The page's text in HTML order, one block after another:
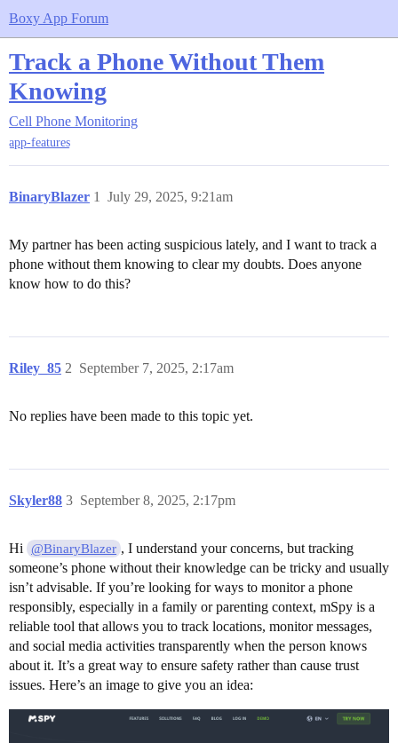
Boxy App Forum
Track a Phone Without Them
Knowing
Cell Phone Monitoring
app-features
BinaryBlazer July 29, 2025, 9:21am
1
My partner has been acting suspicious lately, and I want to track a
phone without them knowing to clear my doubts. Does anyone
know how to do this?
Riley_85 September 7, 2025, 2:17am
2
No replies have been made to this topic yet.
Skyler88 September 8, 2025, 2:17pm
3
Hi @BinaryBlazer , I understand your concerns, but tracking
someone’s phone without their knowledge can be tricky and usually
isn’t advisable. If you’re looking for ways to monitor a phone
responsibly, especially in a family or parenting context, mSpy is a
reliable tool that allows you to track locations, monitor messages,
and social media activities transparently when the person knows
about it. It’s a great way to ensure safety rather than cause trust
issues. Here’s an image to give you an idea: